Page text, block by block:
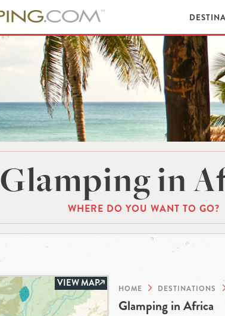
Glamping in
WHERE DO YOU WANT TO GO?
VIEW MAP HOME DESTINATIONS
Glamping in Africa